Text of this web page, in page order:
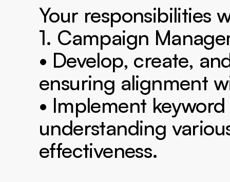
Your responsibilities
1. Campaign
• Develop, create,
ensuring alignment
• Implement
understanding
effectiveness.